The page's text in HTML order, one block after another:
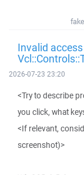
Invalid
2026-07-23 23:20
<Try to describe
you click, what
<If relevant,
screenshot)>